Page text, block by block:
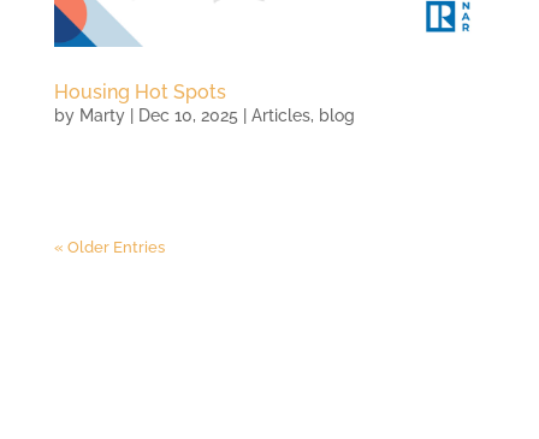
Housing Hot Spots
by Marty| Dec 10, 2025 Articles, blog
« Older Entries